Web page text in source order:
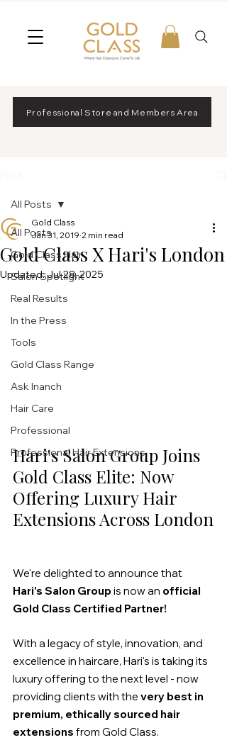
Professional Store and Members Area
All Posts
Gold Class Hair
Salon Spotlight
Real Results
In the Press
Tools
Gold Class Range
Ask Inanch
Hair Care
Professional
Professional Hair Extensions
All Posts
Gold Class X Hari's London
Gold Class
Jan 31, 2019 2 min read
Updated:Jul 28, 2025
Hari's Salon Group Joins
Gold Class Elite: Now
Offering Luxury Hair
Extensions Across London
We're delighted to announce that
Hari's Salon Group is now an official
Gold Class Certified Partner!
With a legacy of style, innovation, and
excellence in haircare, Hari's is taking its
luxury offering to the next level - now
providing clients with the very best in
premium, ethically sourced hair
extensions from Gold Class.